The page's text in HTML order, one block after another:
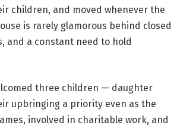
children, and moved whenever the
is rarely glamorous behind closed
and a constant need to hold
three children — daughter
upbringing a priority even as the
involved in charitable work, and